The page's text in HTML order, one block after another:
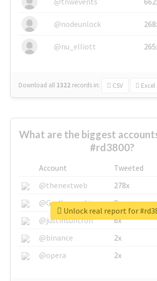
@nodeunlock
@nu_elliott
Download all 1322 records in: CSV Excel
What are the biggest
#rd3800?
Account Tweeted
@thenextweb
278x
@GuyKawasaki
8x
@justinsuntron
6x
@binance
2x
@opera
2x
Unlock real report for